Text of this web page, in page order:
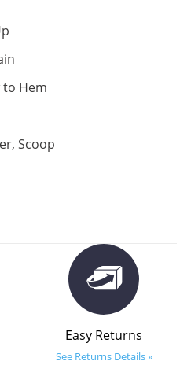
to Hem
Scoop
Easy Returns
See Returns Details »